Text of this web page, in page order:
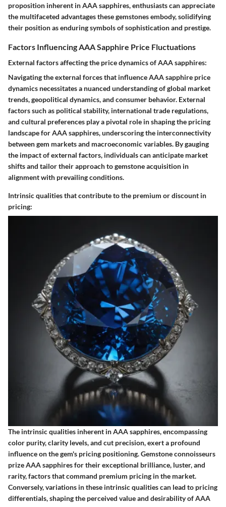
proposition inherent in AAA sapphires, enthusiasts can appreciate
the multifaceted advantages these gemstones embody, solidifying
their position as enduring symbols of sophistication and prestige.
Factors Influencing AAA Sapphire Price Fluctuations
External factors affecting the price dynamics of AAA sapphires:
Navigating the external forces that influence AAA sapphire price
dynamics necessitates a nuanced understanding of global market
trends, geopolitical dynamics, and consumer behavior. External
factors such as political stability, international trade regulations,
and cultural preferences play a pivotal role in shaping the pricing
landscape for AAA sapphires, underscoring the interconnectivity
between gem markets and macroeconomic variables. By gauging
the impact of external factors, individuals can anticipate market
shifts and tailor their approach to gemstone acquisition in
alignment with prevailing conditions.
Intrinsic qualities that contribute to the premium or discount in
pricing:
The intrinsic qualities inherent in AAA sapphires, encompassing
color purity, clarity levels, and cut precision, exert a profound
influence on the gem's pricing positioning. Gemstone connoisseurs
prize AAA sapphires for their exceptional brilliance, luster, and
rarity, factors that command premium pricing in the market.
Conversely, variations in these intrinsic qualities can lead to pricing
differentials, shaping the perceived value and desirability of AAA